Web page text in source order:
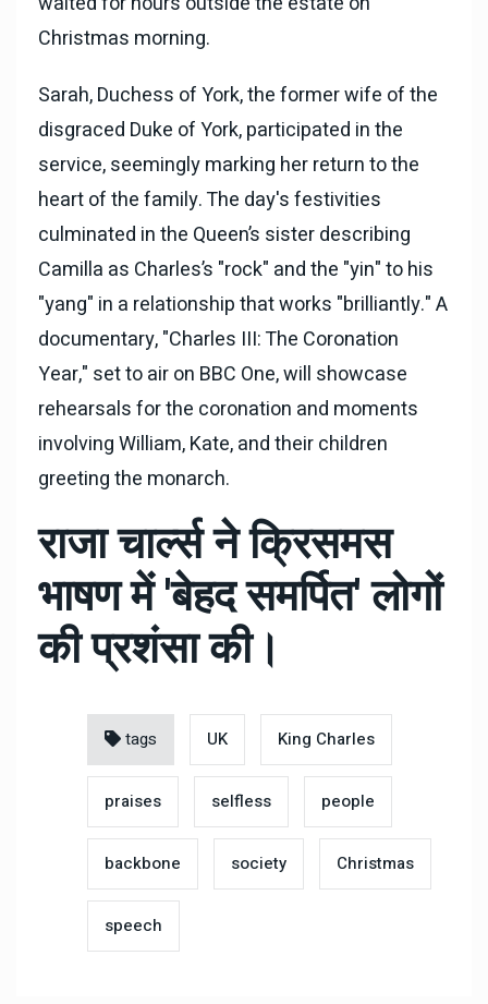
Christmas morning.
Sarah, Duchess of York, the former wife of the
disgraced Duke of York, participated in the
service, seemingly marking her return to the
heart of the family. The day's festivities
culminated in the Queen’s sister describing
Camilla as Charles’s "rock" and the "yin" to his
"yang" in a relationship that works "brilliantly." A
documentary, "Charles III: The Coronation
Year," set to air on BBC One, will showcase
rehearsals for the coronation and moments
involving William, Kate, and their children
greeting the monarch.
राजा चार्ल्स ने क्रिसमस
भाषण में 'बेहद समर्पित' लोगों
की प्रशंसा की।
tags UK King Charles
praises selfless people
backbone society Christmas
speech